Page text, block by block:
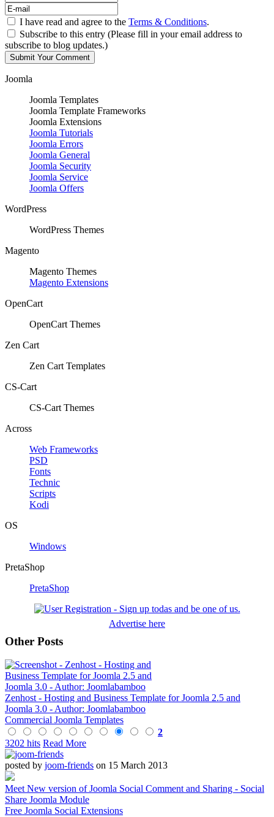
I have read and agree to the Terms & Conditions.
Subscribe to this entry (Please fill in your email address to
subscribe to blog updates.)
Joomla
Joomla Templates
Joomla Template Frameworks
Joomla Extensions
Joomla Tutorials
Joomla Errors
Joomla General
Joomla Security
Joomla Service
Joomla Offers
WordPress
WordPress Themes
Magento
Magento Themes
Magento Extensions
OpenCart
OpenCart Themes
Zen Cart
Zen Cart Templates
CS-Cart
CS-Cart Themes
Across
Web Frameworks
PSD
Fonts
Technic
Scripts
Kodi
OS
Windows
PretaShop
PretaShop
Advertise here
Other Posts
Zenhost - Hosting and Business Template for Joomla 2.5 and
Joomla 3.0 - Author: Joomlabamboo
Commercial Joomla Templates
2
3202 hits Read More
posted by joom-friends on 15 March 2013
Meet New version of Joomla Social Comment and Sharing - Social
Share Joomla Module
Free Joomla Social Extensions